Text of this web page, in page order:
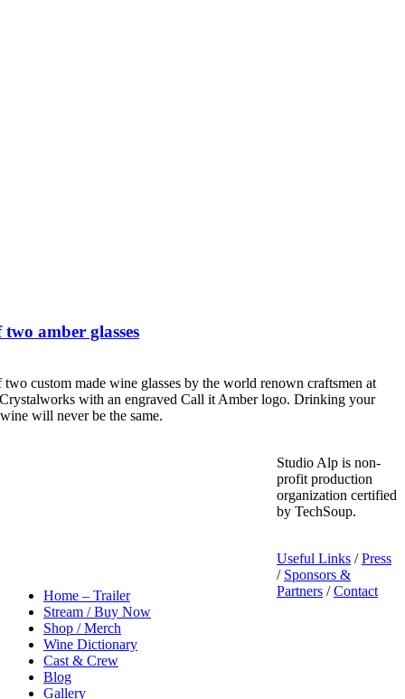
amber glasses
custom made wine glasses by the world renown craftsmen at
with an engraved Call it Amber logo. Drinking your
will never be the same.
Home – Trailer
Stream / Buy Now
Shop / Merch
Wine Dictionary
Cast & Crew
Blog
Gallery
Studio Alp is non-
profit production
organization certified
by TechSoup.
Useful Links /Press
/ Sponsors &
Partners /Contact